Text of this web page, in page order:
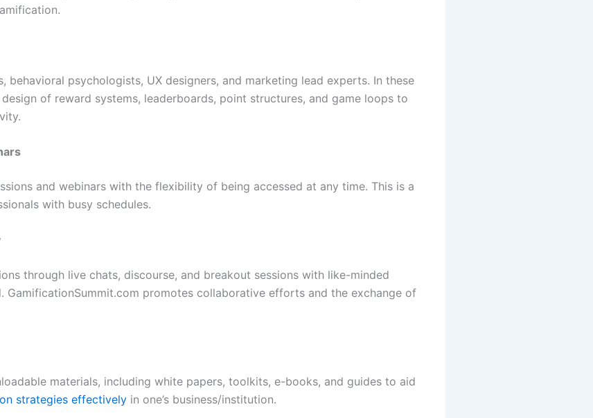
behavioral psychologists, UX designers, and marketing lead experts. In these
of reward systems, leaderboards, point structures, and game loops to
and webinars with the flexibility of being accessed at any time. This is a
with busy schedules.
through live chats, discourse, and breakout sessions with like-minded
GamificationSummit.com promotes collaborative efforts and the exchange of
materials, including white papers, toolkits, e-books, and guides to aid
strategies effectivelyin one’s business/institution.